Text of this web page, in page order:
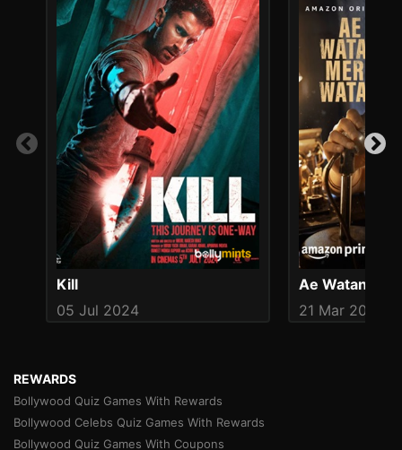
Kill
05 Jul 2024
Ae Watan
21 Mar 2024
REWARDS
Bollywood Quiz Games With Rewards
Bollywood Celebs Quiz Games With Rewards
Bollywood Quiz Games With Coupons